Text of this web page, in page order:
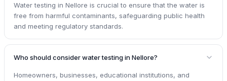
Water testing in Nellore is crucial to ensure that the water is
free from harmful contaminants, safeguarding public health
and meeting regulatory standards.
Who should consider water testing in Nellore?
Homeowners, businesses, educational institutions, and